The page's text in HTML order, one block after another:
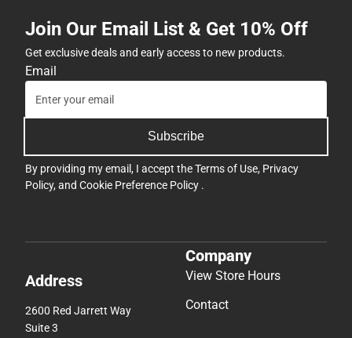
Join Our Email List & Get 10% Off
Get exclusive deals and early access to new products.
Email
Subscribe
By providing my email, I accept theTerms of Use, Privacy
Policy, and Cookie Preference Policy .
Address
2600 Red Jarrett Way
Suite 3
Company
View Store Hours
Contact